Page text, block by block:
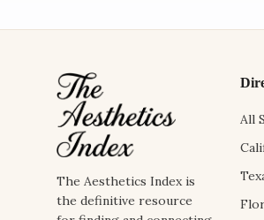
The Aesthetics Index is
the definitive resource
All